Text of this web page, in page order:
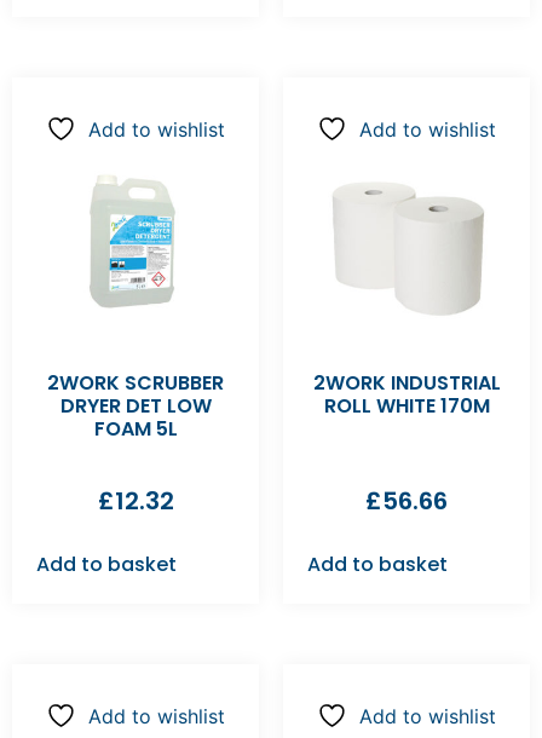
Add to wishlist
2WORK SCRUBBER
DRYER DET LOW
FOAM 5L
£12.32
Add to basket
Add to wishlist
2WORK INDUSTRIAL
ROLL WHITE 170M
£56.66
Add to basket
Add to wishlist Add to wishlist